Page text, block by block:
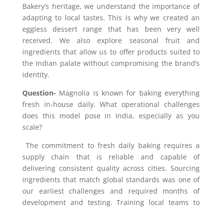
Bakery’s heritage, we understand the importance of
adapting to local tastes. This is why we created an
eggless dessert range that has been very well
received. We also explore seasonal fruit and
ingredients that allow us to offer products suited to
the Indian palate without compromising the brand’s
identity.
Question- Magnolia is known for baking everything
fresh in-house daily. What operational challenges
does this model pose in India, especially as you
scale?
The commitment to fresh daily baking requires a
supply chain that is reliable and capable of
delivering consistent quality across cities. Sourcing
ingredients that match global standards was one of
our earliest challenges and required months of
development and testing. Training local teams to